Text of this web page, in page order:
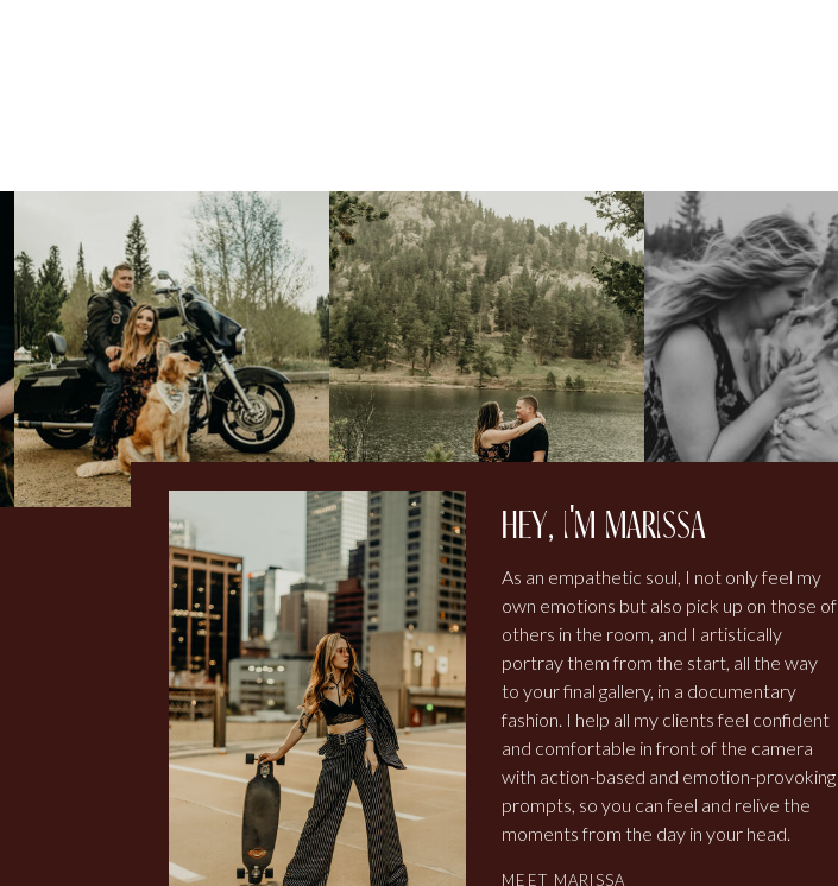
MEET MARISSA
As an empathetic soul, I not only feel my
own emotions but also pick up on those of
others in the room, and I artistically
portray them from the start, all the way
to your final gallery, in a documentary
fashion. I help all my clients feel confident
and comfortable in front of the camera
with action-based and emotion-provoking
prompts, so you can feel and relive the
moments from the day in your head.
hey, i'm marissa